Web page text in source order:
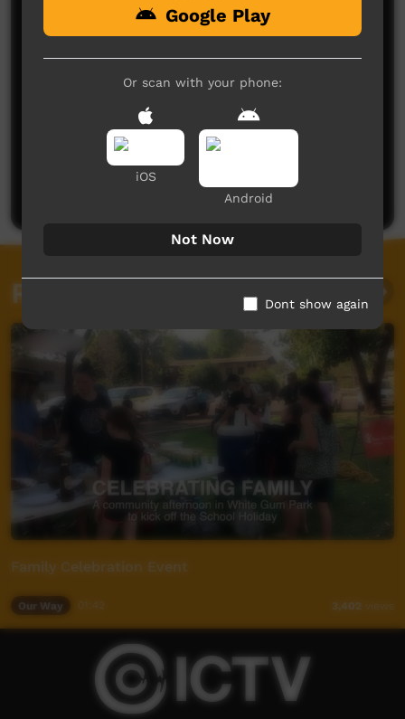
No comments here yet
Be the first to share what you think.
Post a comment
Related videos
Family Celebration Event
Our Way 3,402 views
Google Play
Or scan with your phone:
iOS
Android
Not Now
Dont show again